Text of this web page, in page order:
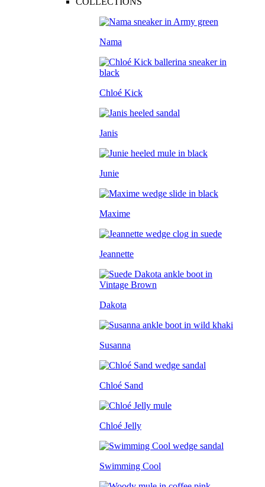
Nama
Chloé Kick
Janis
Junie
Maxime
Jeannette
Dakota
Susanna
Chloé Sand
Chloé Jelly
Swimming Cool